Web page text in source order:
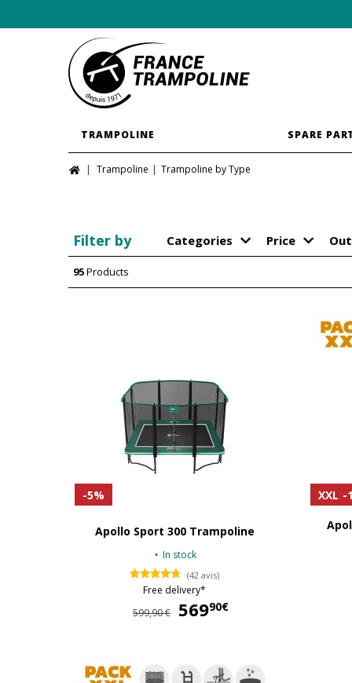
TRAMPOLINE SPARE
Trampoline Trampoline by Type
Filter by Categories Price
95Products
-5%
Apollo Sport 300 Trampoline
In stock
(42 avis)
Free delivery*
599,90 €
56990€
XXL -